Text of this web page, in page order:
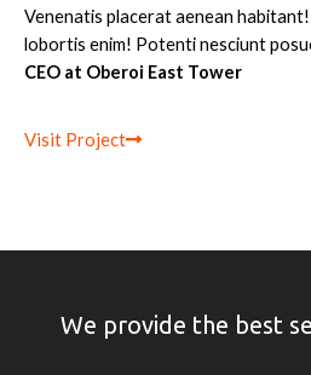
Venenatis placerat aenean
lobortis enim! Potenti nesciunt
CEO at Oberoi East Tower
Visit Project
We provide the best